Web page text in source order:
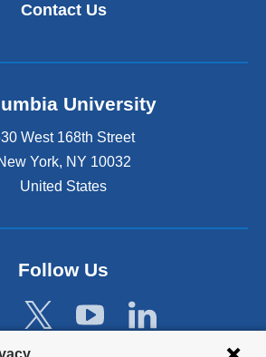
Contact Us
University
West 168th Street
York, NY 10032
United States
Follow Us